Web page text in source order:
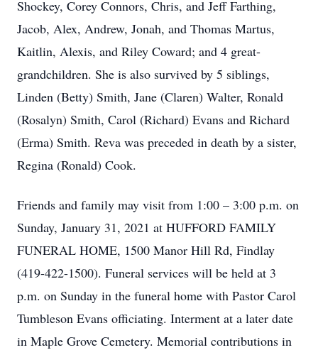
Shockey, Corey Connors, Chris, and Jeff Farthing,
Jacob, Alex, Andrew, Jonah, and Thomas Martus,
Kaitlin, Alexis, and Riley Coward; and 4 great-
grandchildren. She is also survived by 5 siblings,
Linden (Betty) Smith, Jane (Claren) Walter, Ronald
(Rosalyn) Smith, Carol (Richard) Evans and Richard
(Erma) Smith. Reva was preceded in death by a sister,
Regina (Ronald) Cook.
Friends and family may visit from 1:00 – 3:00 p.m. on
Sunday, January 31, 2021 at HUFFORD FAMILY
FUNERAL HOME, 1500 Manor Hill Rd, Findlay
(419-422-1500). Funeral services will be held at 3
p.m. on Sunday in the funeral home with Pastor Carol
Tumbleson Evans officiating. Interment at a later date
in Maple Grove Cemetery. Memorial contributions in